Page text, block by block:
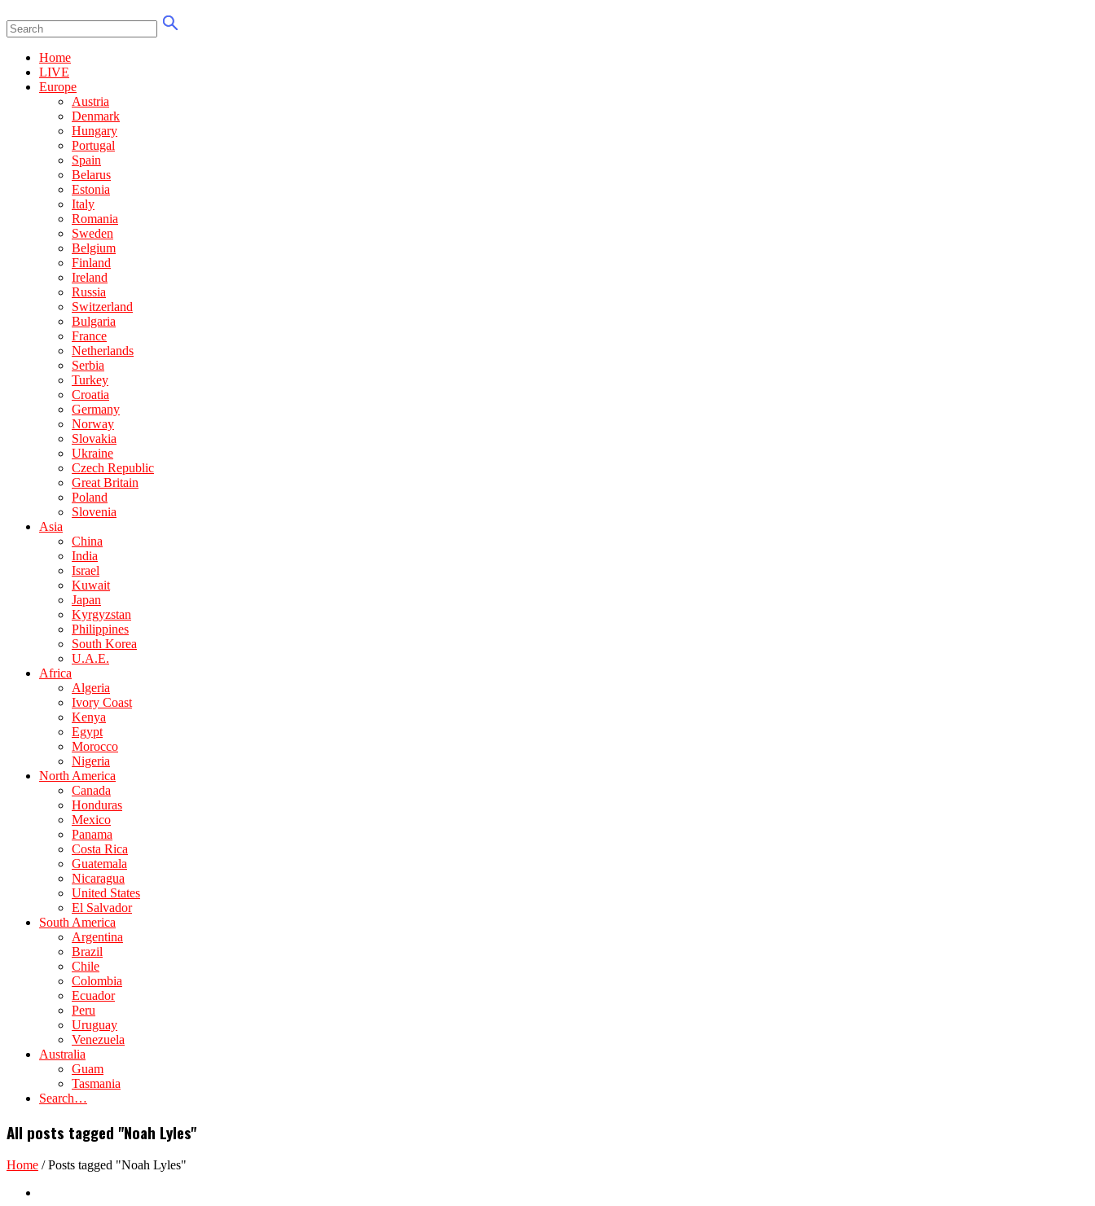
Home
LIVE
Europe
Austria
Denmark
Hungary
Portugal
Spain
Belarus
Estonia
Italy
Romania
Sweden
Belgium
Finland
Ireland
Russia
Switzerland
Bulgaria
France
Netherlands
Serbia
Turkey
Croatia
Germany
Norway
Slovakia
Ukraine
Czech Republic
Great Britain
Poland
Slovenia
Asia
China
India
Israel
Kuwait
Japan
Kyrgyzstan
Philippines
South Korea
U.A.E.
Africa
Algeria
Ivory Coast
Kenya
Egypt
Morocco
Nigeria
North America
Canada
Honduras
Mexico
Panama
Costa Rica
Guatemala
Nicaragua
United States
El Salvador
South America
Argentina
Brazil
Chile
Colombia
Ecuador
Peru
Uruguay
Venezuela
Australia
Guam
Tasmania
Search…
All posts tagged "Noah Lyles"
Home /Posts tagged "Noah Lyles"